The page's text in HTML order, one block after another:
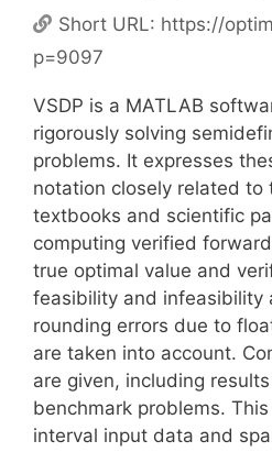
Short URL: https://
p=9097
VSDP is a MATLAB
rigorously solving
problems. It expresses
notation closely related to
textbooks and scientific
computing verified
true optimal value and
feasibility and infeasibility
rounding errors due to
are taken into account.
are given, including
benchmark problems.
interval input data and